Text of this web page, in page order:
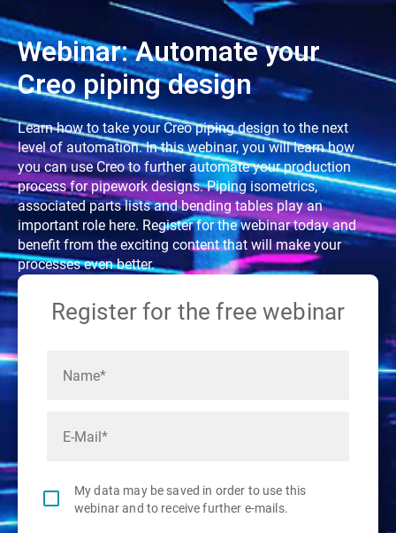
Webinar: Automate your
Creo piping design
Learn how to take your Creo piping design to the next
level of automation. In this webinar, you will learn how
you can use Creo to further automate your production
process for pipework designs. Piping isometrics,
associated parts lists and bending tables play an
important role here. Register for the webinar today and
benefit from the exciting content that will make your
processes even better.
Register for the free webinar
My data may be saved in order to use this
webinar and to receive further e-mails.